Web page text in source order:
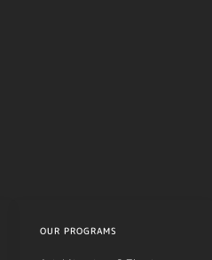
OUR PROGRAMS